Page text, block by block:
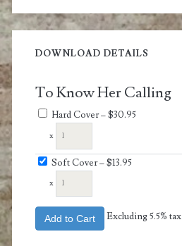
DOWNLOAD DETAILS
To Know Her Calling
Hard Cover–$30.95
x
Soft Cover–$13.95
x
Add to Cart Excluding 5.5% tax